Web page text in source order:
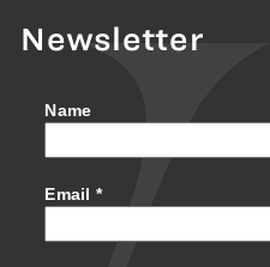
Newsletter
Name
Email *